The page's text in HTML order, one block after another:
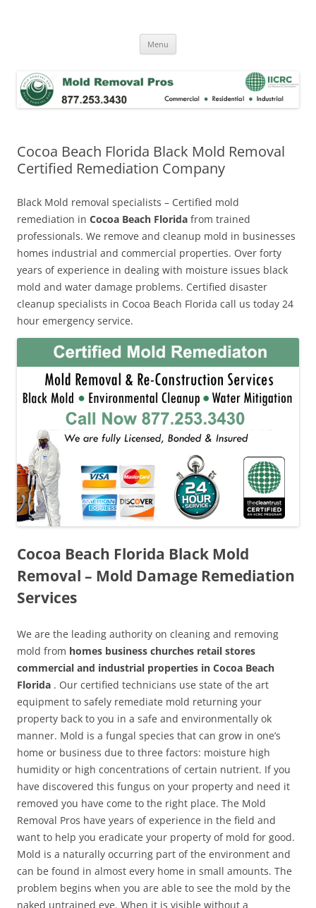
Menu
Cocoa Beach Florida Black Mold Removal
Certified Remediation Company
Black Mold removal specialists – Certified mold
remediation in Cocoa Beach Florida from trained
professionals. We remove and cleanup mold in businesses
homes industrial and commercial properties. Over forty
years of experience in dealing with moisture issues black
mold and water damage problems. Certified disaster
cleanup specialists in Cocoa Beach Florida call us today 24
hour emergency service.
Cocoa Beach Florida Black Mold
Removal – Mold Damage Remediation
Services
We are the leading authority on cleaning and removing
mold from homes business churches retail stores
commercial and industrial properties in Cocoa Beach
Florida . Our certified technicians use state of the art
equipment to safely remediate mold returning your
property back to you in a safe and environmentally ok
manner. Mold is a fungal species that can grow in one’s
home or business due to three factors: moisture high
humidity or high concentrations of certain nutrient. If you
have discovered this fungus on your property and need it
removed you have come to the right place. The Mold
Removal Pros have years of experience in the field and
want to help you eradicate your property of mold for good.
Mold is a naturally occurring part of the environment and
can be found in almost every home in small amounts. The
problem begins when you are able to see the mold by the
naked untrained eye. When it is visible without a